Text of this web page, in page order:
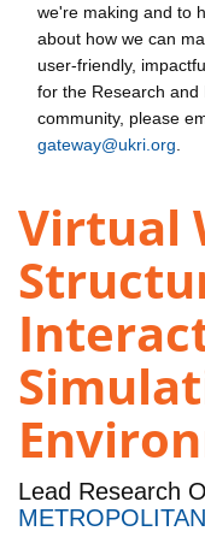
we're making and to
about how we can
user-friendly,
for the Research and
community, please
gateway@ukri.org
Virtual
Lead Research